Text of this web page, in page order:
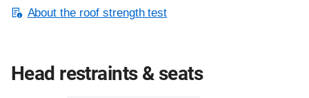
About the roof strength test
Head restraints & seats